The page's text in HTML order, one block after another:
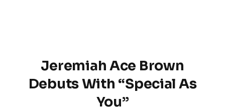
Jeremiah Ace Brown
Debuts With “Special As
You”